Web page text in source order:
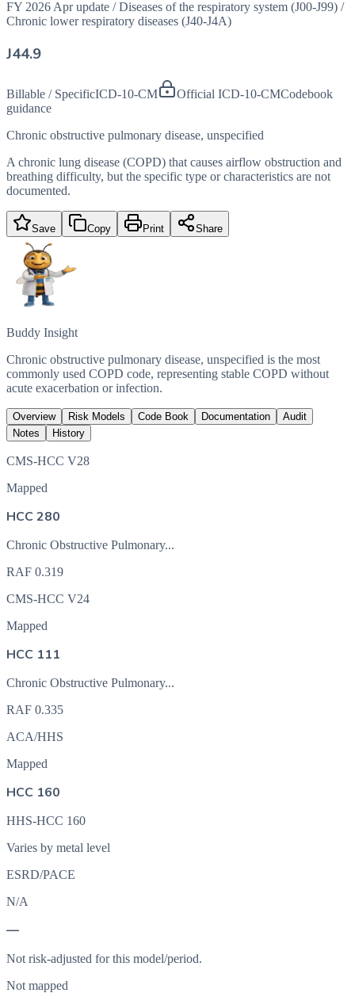
FY 2026 Apr update / Diseases of the respiratory system (J00-J99) /
Chronic lower respiratory diseases (J40-J4A)
J44.9
Billable / SpecificICD-10-CM Official ICD-10-CMCodebook
guidance
Chronic obstructive pulmonary disease, unspecified
A chronic lung disease (COPD) that causes airflow obstruction and
breathing difficulty, but the specific type or characteristics are not
documented.
Save Copy Print Share
Buddy Insight
Chronic obstructive pulmonary disease, unspecified is the most
commonly used COPD code, representing stable COPD without
acute exacerbation or infection.
Overview Risk Models Code Book Documentation
Audit
Notes
History
CMS-HCC V28
Mapped
HCC 280
Chronic Obstructive Pulmonary...
RAF 0.319
CMS-HCC V24
Mapped
HCC 111
Chronic Obstructive Pulmonary...
RAF 0.335
ACA/HHS
Mapped
HCC 160
HHS-HCC 160
Varies by metal level
ESRD/PACE
N/A
—
Not risk-adjusted for this model/period.
Not mapped